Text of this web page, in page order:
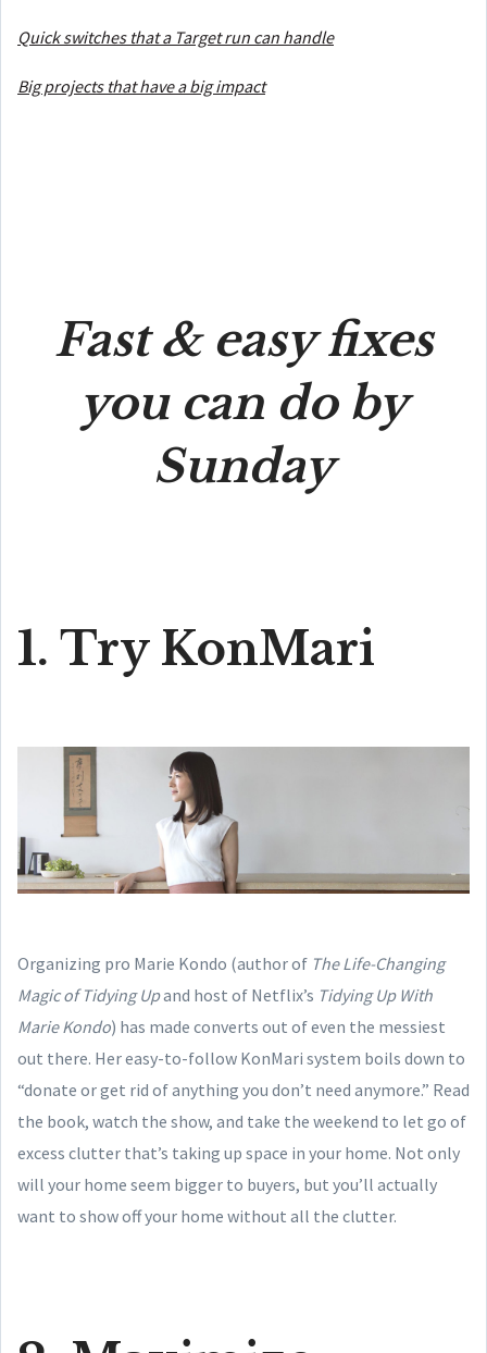
Quick switches that a Target run can handle
Big projects that have a big impact
Fast & easy fixes
you can do by
Sunday
1. Try KonMari
Organizing pro Marie Kondo (author of The Life-Changing
Magic of Tidying Upand host of Netflix’s Tidying Up With
Marie Kondo) has made converts out of even the messiest
out there. Her easy-to-follow KonMari system boils down to
“donate or get rid of anything you don’t need anymore.” Read
the book, watch the show, and take the weekend to let go of
excess clutter that’s taking up space in your home. Not only
will your home seem bigger to buyers, but you’ll actually
want to show off your home without all the clutter.